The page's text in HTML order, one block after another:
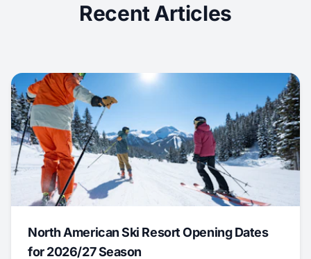
Recent Articles
North American Ski Resort Opening Dates
for 2026/27 Season